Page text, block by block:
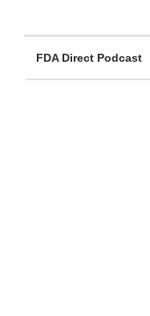
FDA Direct Podcast